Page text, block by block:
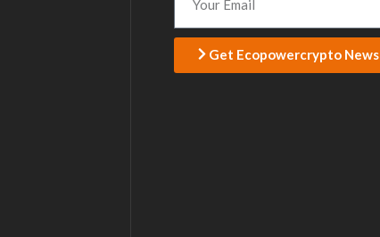
Get Ecopowercrypto News